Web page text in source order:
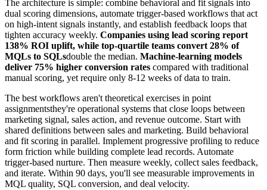
The architecture is simple: combine behavioral and fit signals into
dual scoring dimensions, automate trigger-based workflows that act
on high-intent signals instantly, and establish feedback loops that
tighten accuracy weekly. Companies using lead scoring report
138% ROI uplift, while top-quartile teams convert 28% of
MQLs to SQLsdouble the median. Machine-learning models
deliver 75% higher conversion rates compared with traditional
manual scoring, yet require only 8-12 weeks of data to train.
The best workflows aren't theoretical exercises in point
assignmentsthey're operational systems that close loops between
marketing signal, sales action, and revenue outcome. Start with
shared definitions between sales and marketing. Build behavioral
and fit scoring in parallel. Implement progressive profiling to reduce
form friction while building complete lead records. Automate
trigger-based nurture. Then measure weekly, collect sales feedback,
and iterate. Within 90 days, you'll see measurable improvements in
MQL quality, SQL conversion, and deal velocity.